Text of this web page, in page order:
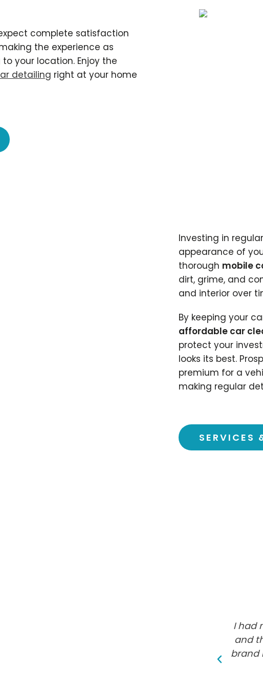
complete satisfaction
the experience as
your location. Enjoy the
detailing right at your home
Investing in regular
appearance of
thorough mobile
dirt, grime, and
and interior over
By keeping your
affordable car
protect your
looks its best.
premium for a
making regular
SERVICES
I had
and
brand